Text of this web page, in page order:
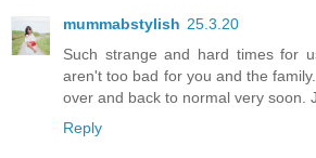
mummabstylish 25.3.20
Such strange and hard times for
aren't too bad for you and the
over and back to normal very soon.
Reply